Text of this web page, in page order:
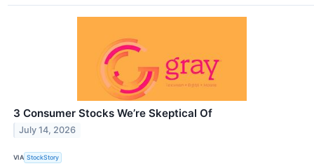
3 Consumer Stocks We’re Skeptical Of
July 14, 2026
VIA StockStory